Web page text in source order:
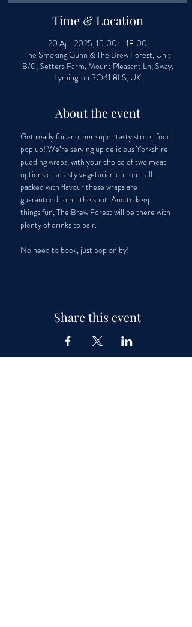
Time & Location
20 Apr 2025, 15:00 – 18:00
The Smoking Gunn & The Brew Forest, Unit
B/0, Setters Farm, Mount Pleasant Ln, Sway,
Lymington SO41 8LS, UK
About the event
Get ready for another super tasty street food
pop up! We’re serving up delicious Yorkshire
pudding wraps, with your choice of two meat
options or a tasty vegetarian option - all
packed with flavour these wraps are
guaranteed to hit the spot. And to keep
things fun, The Brew Forest will be there with
plenty of drinks to pair.
No need to book, just pop on by!
Share this event